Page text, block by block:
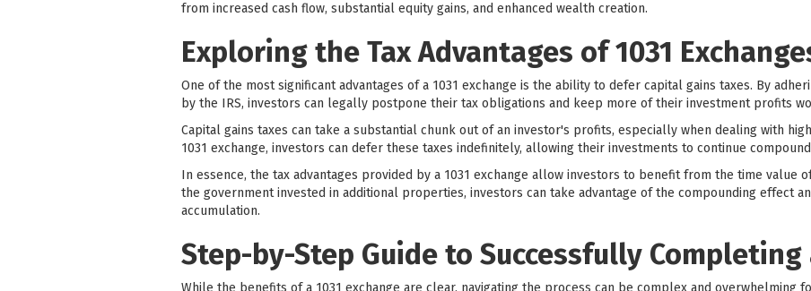
from increased cash flow, substantial equity gains, and enhanced wealth creation.
Exploring the Tax Advantages of 1031
One of the most significant advantages of a 1031 exchange is the ability to defer capital gains taxes. By
by the IRS, investors can legally postpone their tax obligations and keep more of their investment profits
Capital gains taxes can take a substantial chunk out of an investor's profits, especially when dealing with
1031 exchange, investors can defer these taxes indefinitely, allowing their investments to continue
In essence, the tax advantages provided by a 1031 exchange allow investors to benefit from the time value
the government invested in additional properties, investors can take advantage of the compounding effect
accumulation.
Step-by-Step Guide to Successfully Completing
While the benefits of a 1031 exchange are clear, navigating the process can be complex and overwhelming